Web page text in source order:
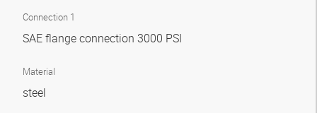
Connection 1
SAE flange connection 3000 PSI
Material
steel